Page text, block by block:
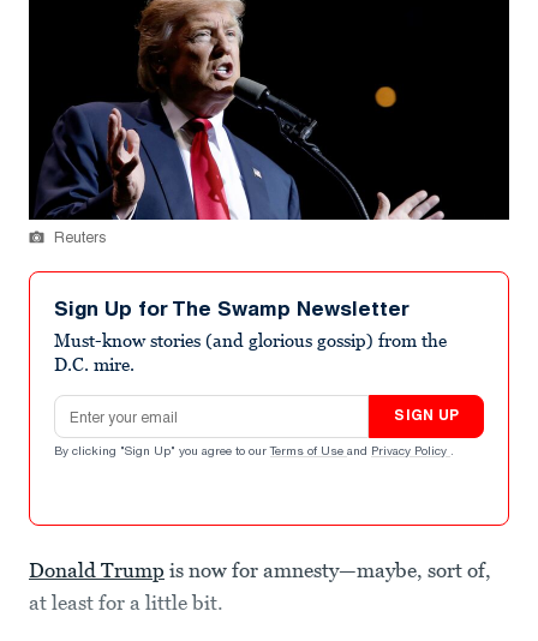
Reuters
Sign Up for The Swamp Newsletter
Must-know stories (and glorious gossip) from the
D.C. mire.
Email address
SIGN UP
By clicking "Sign Up" you agree to our Terms of Use and Privacy Policy .
Donald Trump is now for amnesty—maybe, sort of,
at least for a little bit.